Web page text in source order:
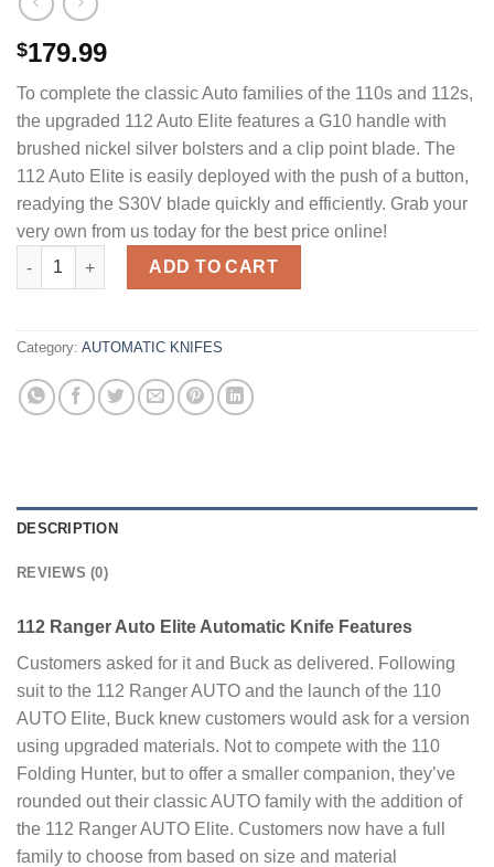
$179.99
To complete the classic Auto families of the 110s and 112s,
the upgraded 112 Auto Elite features a G10 handle with
brushed nickel silver bolsters and a clip point blade. The
112 Auto Elite is easily deployed with the push of a button,
readying the S30V blade quickly and efficiently. Grab your
very own from us today for the best price online!
Buck Knives 112 Ranger Auto Elite Automatic Knife quantity
ADD TO CART
Category: AUTOMATIC KNIFES
DESCRIPTION
REVIEWS (0)
112 Ranger Auto Elite Automatic Knife Features
Customers asked for it and Buck as delivered. Following
suit to the 112 Ranger AUTO and the launch of the 110
AUTO Elite, Buck knew customers would ask for a version
using upgraded materials. Not to compete with the 110
Folding Hunter, but to offer a smaller companion, they’ve
rounded out their classic AUTO family with the addition of
the 112 Ranger AUTO Elite. Customers now have a full
family to choose from based on size and material